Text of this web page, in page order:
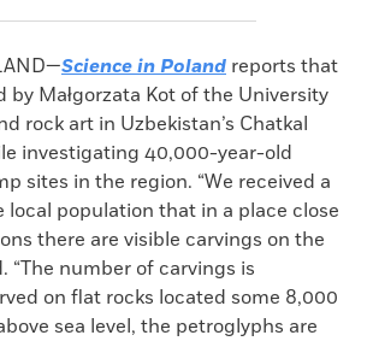
Science in Poland reports that
by Małgorzata Kot of the University
rock art in Uzbekistan’s Chatkal
investigating 40,000-year-old
sites in the region. “We received a
local population that in a place close
there are visible carvings on the
“The number of carvings is
on flat rocks located some 8,000
sea level, the petroglyphs are